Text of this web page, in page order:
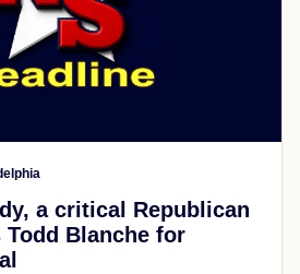
a critical Republican
Todd Blanche for